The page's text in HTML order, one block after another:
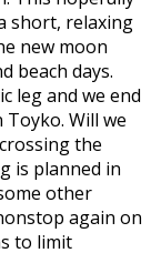
short, relaxing
new moon
beach days.
leg and we end
Toyko. Will we
the
is planned in
other
again on
to limit